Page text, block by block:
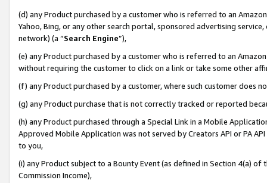
(d) any Product purchased by a customer who is referred to an
Yahoo, Bing, or any other search portal, sponsored advertising
network) (a “Search Engine”),
(e) any Product purchased by a customer who is referred to an
without requiring the customer to click on a link or take some other
(f) any Product purchased by a customer, where such customer does
(g) any Product purchase that is not correctly tracked or reported
(h) any Product purchased through a Special Link in a Mobile
Approved Mobile Application was not served by Creators API or PA
to you,
(i) any Product subject to a Bounty Event (as defined in Section 4(a)
Commission Income),